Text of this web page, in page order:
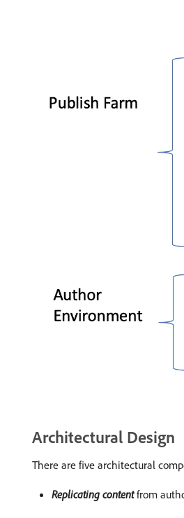
Architectural Design
There are five architectural
Replicating contentfrom